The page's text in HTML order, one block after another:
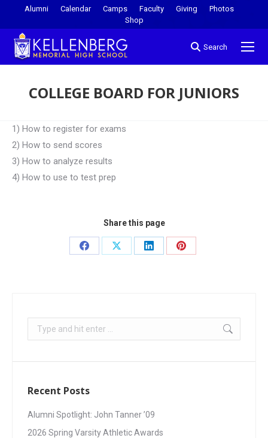
Alumni Calendar Camps Faculty Giving
Photos
Shop
Search
COLLEGE BOARD FOR JUNIORS
1) How to register for exams
2) How to send scores
3) How to analyze results
4) How to use to test prep
Share this page
Recent Posts
Alumni Spotlight: John Tanner ’09
2026 Spring Varsity Athletic Awards